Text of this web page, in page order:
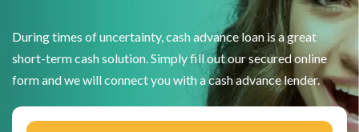
During times of uncertainty, cash advance loan is a great
short-term cash solution. Simply fill out our secured online
form and we will connect you with a cash advance lender.